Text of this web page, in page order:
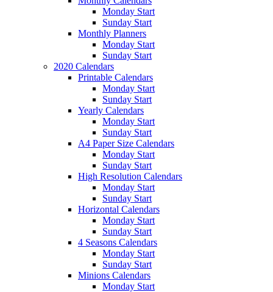
Monday Start
Sunday Start
Monthly Planners
Monday Start
Sunday Start
2020 Calendars
Printable Calendars
Monday Start
Sunday Start
Yearly Calendars
Monday Start
Sunday Start
A4 Paper Size Calendars
Monday Start
Sunday Start
High Resolution Calendars
Monday Start
Sunday Start
Horizontal Calendars
Monday Start
Sunday Start
4 Seasons Calendars
Monday Start
Sunday Start
Minions Calendars
Monday Start